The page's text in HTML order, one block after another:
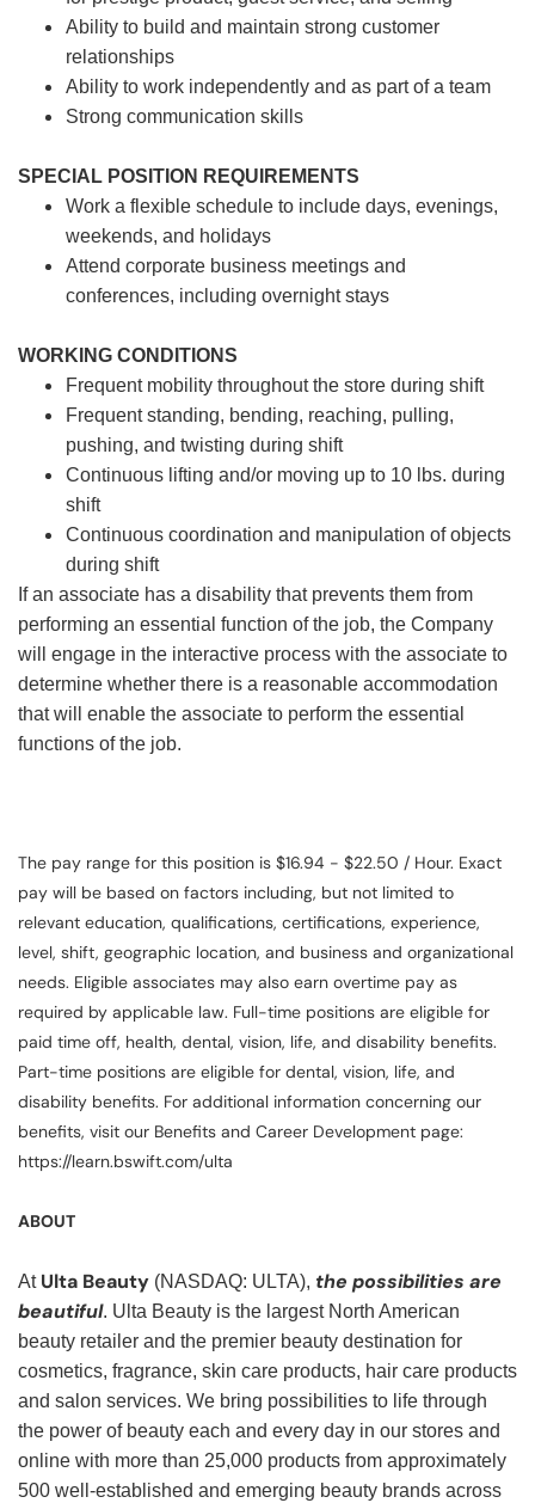
Ability to build and maintain strong customer
relationships
Ability to work independently and as part of a team
Strong communication skills
SPECIAL POSITION REQUIREMENTS
Work a flexible schedule to include days, evenings,
weekends, and holidays
Attend corporate business meetings and
conferences, including overnight stays
WORKING CONDITIONS
Frequent mobility throughout the store during shift
Frequent standing, bending, reaching, pulling,
pushing, and twisting during shift
Continuous lifting and/or moving up to 10 lbs. during
shift
Continuous coordination and manipulation of objects
during shift
If an associate has a disability that prevents them from
performing an essential function of the job, the Company
will engage in the interactive process with the associate to
determine whether there is a reasonable accommodation
that will enable the associate to perform the essential
functions of the job.
The pay range for this position is $16.94 - $22.50 / Hour. Exact
pay will be based on factors including, but not limited to
relevant education, qualifications, certifications, experience,
level, shift, geographic location, and business and organizational
needs. Eligible associates may also earn overtime pay as
required by applicable law. Full-time positions are eligible for
paid time off, health, dental, vision, life, and disability benefits.
Part-time positions are eligible for dental, vision, life, and
disability benefits. For additional information concerning our
benefits, visit our Benefits and Career Development page:
https://learn.bswift.com/ulta
ABOUT
At Ulta Beauty (NASDAQ: ULTA), the possibilities are
beautiful. Ulta Beauty is the largest North American
beauty retailer and the premier beauty destination for
cosmetics, fragrance, skin care products, hair care products
and salon services. We bring possibilities to life through
the power of beauty each and every day in our stores and
online with more than 25,000 products from approximately
500 well-established and emerging beauty brands across